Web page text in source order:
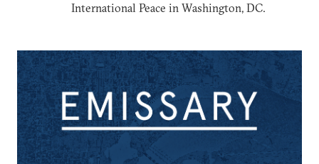
International Peace in Washington, DC.